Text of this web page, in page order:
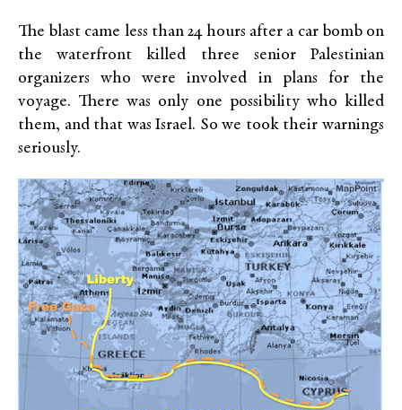
The blast came less than 24 hours after a car bomb on
the waterfront killed three senior Palestinian
organizers who were involved in plans for the
voyage. There was only one possibility who killed
them, and that was Israel. So we took their warnings
seriously.